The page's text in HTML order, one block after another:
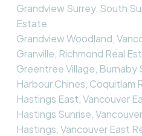
Grandview Surrey, South
Estate
Grandview Woodland,
Granville, Richmond Real
Greentree Village, Burnaby
Harbour Chines, Coquitlam
Hastings East, Vancouver
Hastings Sunrise,
Hastings, Vancouver East